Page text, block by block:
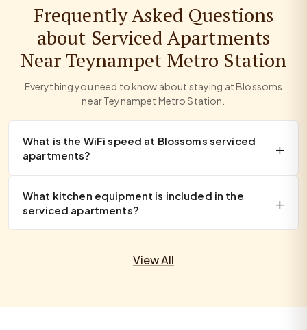
Frequently Asked Questions
about Serviced Apartments
Near Teynampet Metro Station
Everything you need to know about staying at Blossoms
near Teynampet Metro Station.
What is the WiFi speed at Blossoms serviced
apartments?
What kitchen equipment is included in the
serviced apartments?
View All